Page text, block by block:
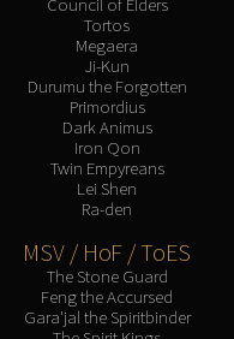
Tortos
Megaera
Ji-Kun
Durumu the Forgotten
Primordius
Dark Animus
Iron Qon
Twin Empyreans
Lei Shen
Ra-den
MSV / HoF / ToES
The Stone Guard
Feng the Accursed
Gara'jal the Spiritbinder